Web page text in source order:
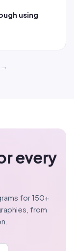
using
→
every
for 150+
from